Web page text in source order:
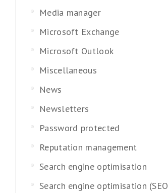
Media manager
Microsoft Exchange
Microsoft Outlook
Miscellaneous
News
Newsletters
Password protected
Reputation management
Search engine optimisation
Search engine optimisation (SEO